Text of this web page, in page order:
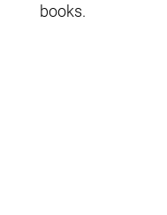
books.